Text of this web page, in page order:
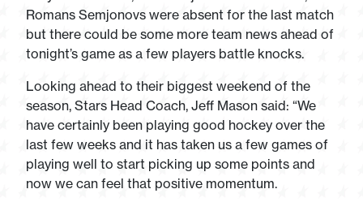
Romans Semjonovs were absent for the last match
but there could be some more team news ahead of
tonight’s game as a few players battle knocks.
Looking ahead to their biggest weekend of the
season, Stars Head Coach, Jeff Mason said: “We
have certainly been playing good hockey over the
last few weeks and it has taken us a few games of
playing well to start picking up some points and
now we can feel that positive momentum.